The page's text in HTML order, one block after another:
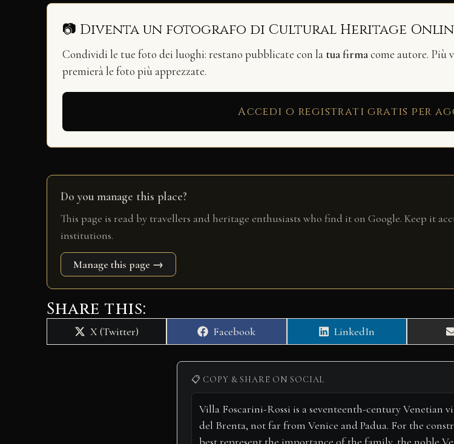
📷 Diventa un fotografo di Cultural Heritage
Condividi le tue foto dei luoghi: restano pubblicate con la tua firmacome autore. Più
premierà le foto più apprezzate.
Accedi o registrati gratis per
Do you manage this place?
This page is read by travellers and heritage enthusiasts who find it on Google. Keep it
institutions.
Manage this page →
Share this:
Share
on
X (Twitter)
Share
on
Facebook
Share
on
LinkedIn
📋 COPY & SHARE ON SOCIAL